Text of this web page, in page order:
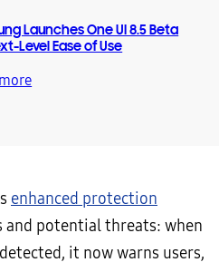
Launches One UI 8.5 Beta
Level Ease of Use
enhanced protection
and potential threats: when
it now warns users,